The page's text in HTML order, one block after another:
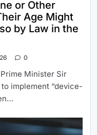
or Other
Age Might
by Law in the
0
Minister Sir
implement “device-